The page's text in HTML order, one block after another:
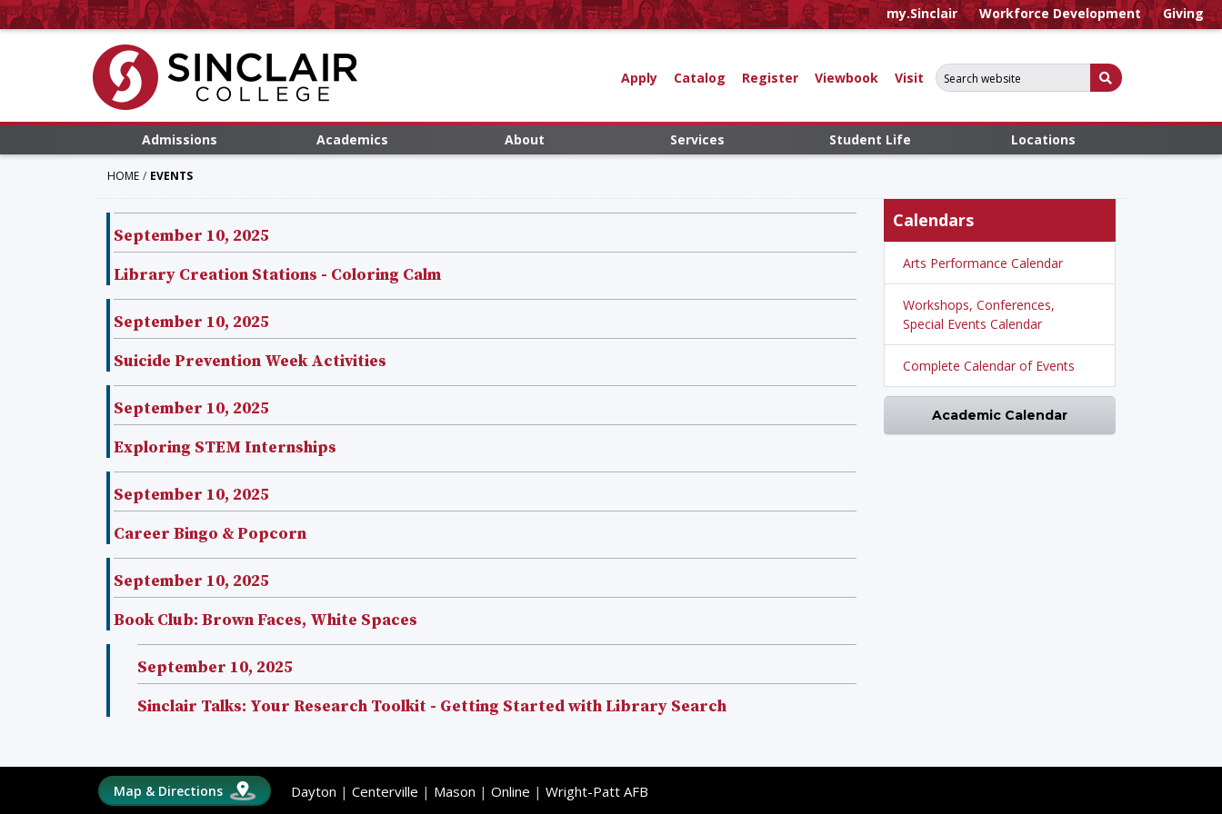
my.Sinclair Workforce Development Giving
Apply Catalog Register Viewbook Visit
Search for:
Submit Search
Admissions Academics About Services Student Life Locations
HOME EVENTS
September 10, 2025
Library Creation Stations - Coloring Calm
September 10, 2025
Suicide Prevention Week Activities
September 10, 2025
Exploring STEM Internships
September 10, 2025
Career Bingo & Popcorn
September 10, 2025
Book Club: Brown Faces, White Spaces
September 10, 2025
Sinclair Talks: Your Research Toolkit - Getting Started with Library Search
Calendars
Arts Performance Calendar
Workshops, Conferences,
Special Events Calendar
Complete Calendar of Events
Academic Calendar
Map & Directions Dayton | Centerville | Mason | Online | Wright-Patt AFB